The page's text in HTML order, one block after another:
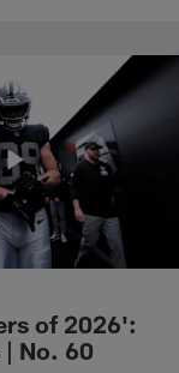
of 2026':
No. 60